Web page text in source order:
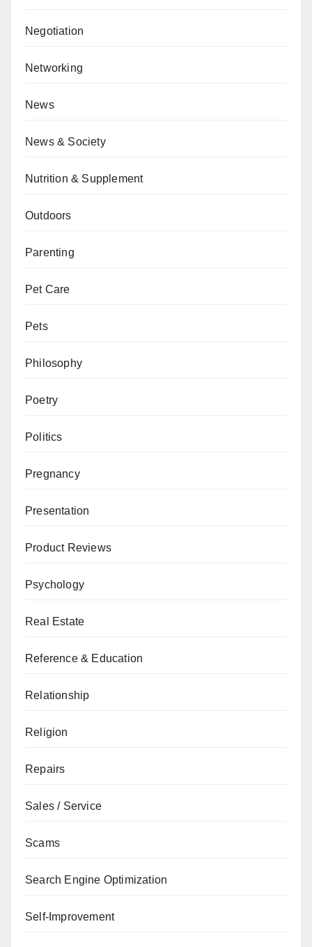
Negotiation
Networking
News
News & Society
Nutrition & Supplement
Outdoors
Parenting
Pet Care
Pets
Philosophy
Poetry
Politics
Pregnancy
Presentation
Product Reviews
Psychology
Real Estate
Reference & Education
Relationship
Religion
Repairs
Sales / Service
Scams
Search Engine Optimization
Self-Improvement